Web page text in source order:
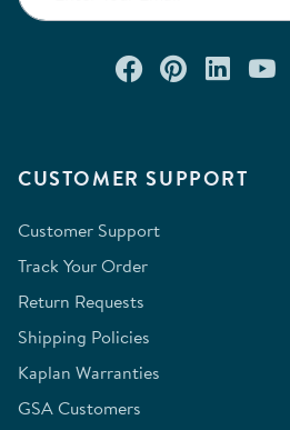
CUSTOMER SUPPORT
Customer Support
Track Your Order
Return Requests
Shipping Policies
Kaplan Warranties
GSA Customers
Connect
Check